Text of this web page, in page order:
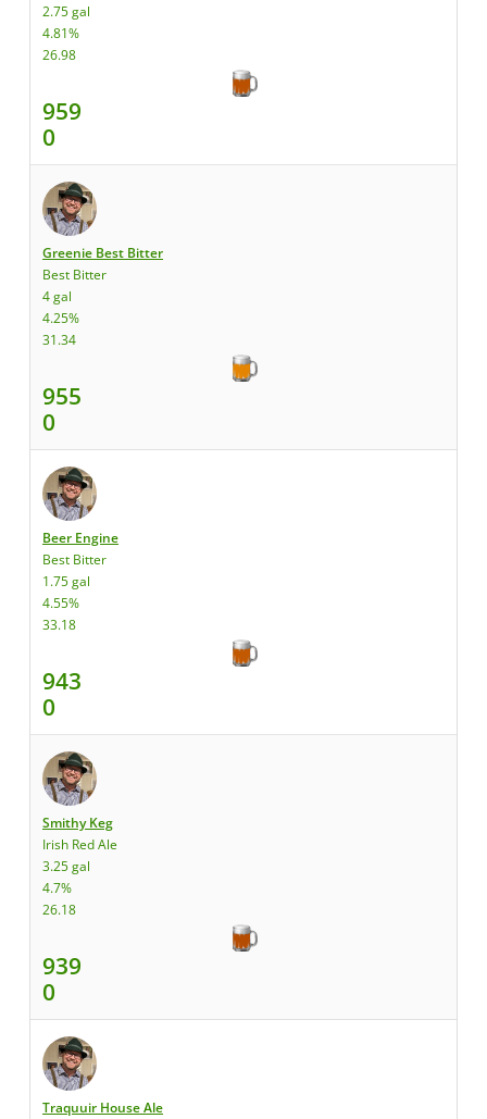
2.75 gal
4.81%
26.98
959
0
Greenie Best Bitter
Best Bitter
4 gal
4.25%
31.34
955
0
Beer Engine
Best Bitter
1.75 gal
4.55%
33.18
943
0
Smithy Keg
Irish Red Ale
3.25 gal
4.7%
26.18
939
0
Traquuir House Ale